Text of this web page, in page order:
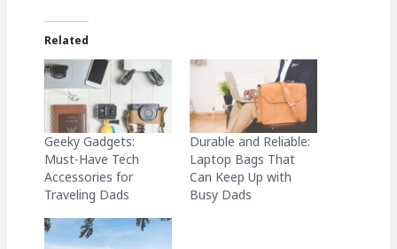
Related
Geeky Gadgets:
Must-Have Tech
Accessories for
Traveling Dads
Durable and Reliable:
Laptop Bags That
Can Keep Up with
Busy Dads